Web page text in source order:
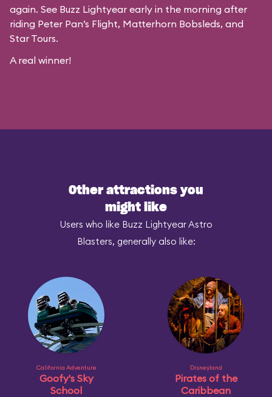
again. See Buzz Lightyear early in the morning after
riding Peter Pan’s Flight, Matterhorn Bobsleds, and
Star Tours.
A real winner!
Other attractions you
might like
Users who like Buzz Lightyear Astro
Blasters, generally also like:
California Adventure
Goofy's Sky
School
Disneyland
Pirates of the
Caribbean